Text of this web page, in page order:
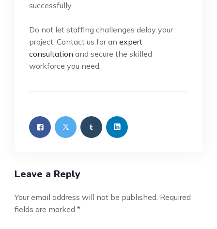
successfully.
Do not let staffing challenges delay your
project. Contact us for an expert
consultation and secure the skilled
workforce you need.
Leave a Reply
Your email address will not be published. Required
fields are marked *